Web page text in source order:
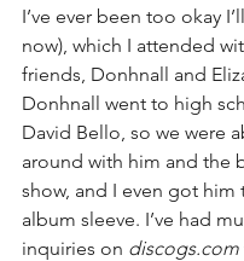
I’ve ever been too okay
now), which I attended
friends, Donhnall and
Donhnall went to high
David Bello, so we were
around with him and the
show, and I even got him
album sleeve. I’ve had
inquiries on discogs.com